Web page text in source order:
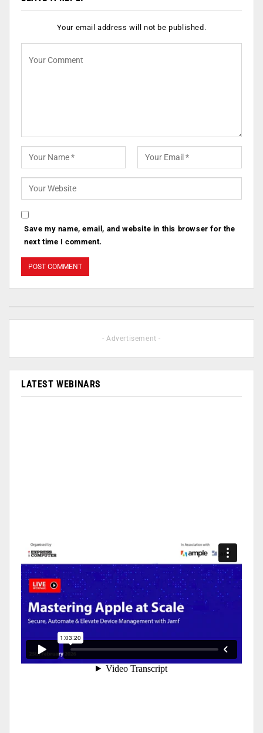
Your email address will not be published.
Save my name, email, and website in this browser for the
next time I comment.
- Advertisement -
LATEST WEBINARS